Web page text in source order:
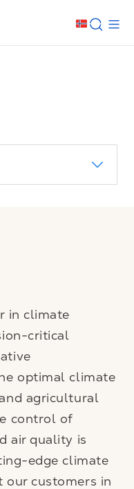
in climate
critical
optimal climate
agricultural
control of
air quality is
edge climate
our customers in